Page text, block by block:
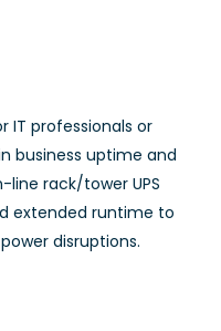
IT professionals or
business uptime and
line rack/tower UPS
extended runtime to
disruptions.